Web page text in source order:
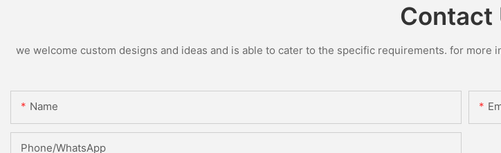
Contact
we welcome custom designs and ideas and is able to cater to the specific requirements. for
Name
Phone/whatsApp